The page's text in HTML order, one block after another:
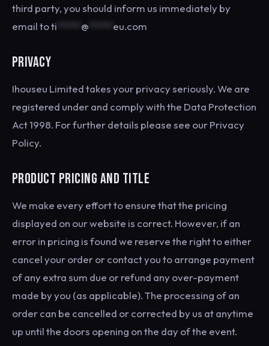
third party, you should inform us immediately by
email toti @ eu.com
PRIVACY
Ihouseu Limited takes your privacy seriously. We are
registered under and comply with the Data Protection
Act 1998. For further details please see our Privacy
Policy.
PRODUCT PRICING AND TITLE
We make every effort to ensure that the pricing
displayed on our website is correct. However, if an
error in pricing is found we reserve the right to either
cancel your order or contact you to arrange payment
of any extra sum due or refund any over-payment
made by you (as applicable). The processing of an
order can be cancelled or corrected by us at anytime
up until the doors opening on the day of the event.